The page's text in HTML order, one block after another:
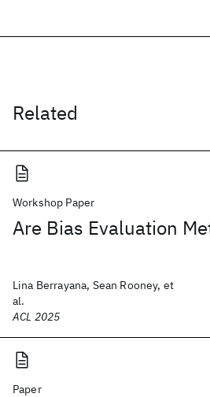
Related
Workshop Paper
Are Bias Evaluation
Lina Berrayana, Sean Rooney, et
al.
ACL 2025
Paper